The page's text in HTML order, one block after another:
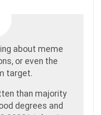
about meme
or even the
target.
than majority
degrees and